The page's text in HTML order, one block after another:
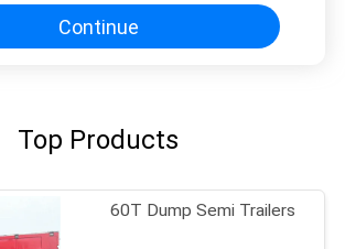
Continue
Top Products
60T Dump Semi Trailers